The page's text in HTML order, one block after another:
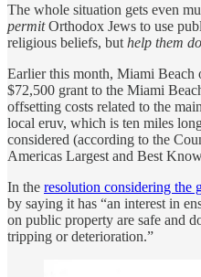
The whole situation gets even
permitOrthodox Jews to use
religious beliefs, but help them
Earlier this month, Miami Beach
$72,500 grant to the Miami
offsetting costs related to the
local eruv, which is ten miles
considered (according to the
Americas Largest and Best
In the resolution considering the
by saying it has “an interest in
on public property are safe and
tripping or deterioration.”